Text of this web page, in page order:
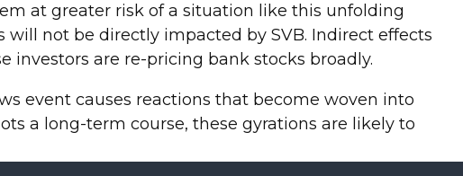
at greater risk of a situation like this unfolding
not be directly impacted by SVB. Indirect effects
investors are re-pricing bank stocks broadly.
event causes reactions that become woven into
a long-term course, these gyrations are likely to